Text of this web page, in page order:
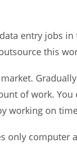
entry jobs
this
of work. You
working on
only computer